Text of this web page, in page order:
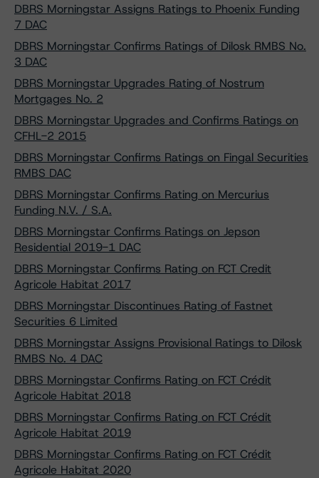
DBRS Morningstar Assigns Ratings to Phoenix Funding
7 DAC
DBRS Morningstar Confirms Ratings of Dilosk RMBS No.
3 DAC
DBRS Morningstar Upgrades Rating of Nostrum
Mortgages No. 2
DBRS Morningstar Upgrades and Confirms Ratings on
CFHL-2 2015
DBRS Morningstar Confirms Ratings on Fingal Securities
RMBS DAC
DBRS Morningstar Confirms Rating on Mercurius
Funding N.V. / S.A.
DBRS Morningstar Confirms Ratings on Jepson
Residential 2019-1 DAC
DBRS Morningstar Confirms Rating on FCT Credit
Agricole Habitat 2017
DBRS Morningstar Discontinues Rating of Fastnet
Securities 6 Limited
DBRS Morningstar Assigns Provisional Ratings to Dilosk
RMBS No. 4 DAC
DBRS Morningstar Confirms Rating on FCT Crédit
Agricole Habitat 2018
DBRS Morningstar Confirms Rating on FCT Crédit
Agricole Habitat 2019
DBRS Morningstar Confirms Rating on FCT Crédit
Agricole Habitat 2020